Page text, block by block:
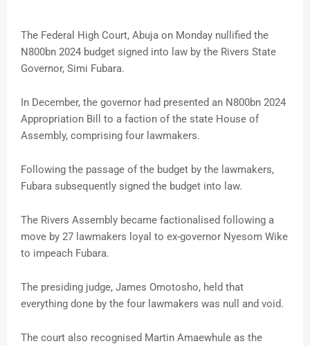
The Federal High Court, Abuja on Monday nullified the
N800bn 2024 budget signed into law by the Rivers State
Governor, Simi Fubara.
In December, the governor had presented an N800bn 2024
Appropriation Bill to a faction of the state House of
Assembly, comprising four lawmakers.
Following the passage of the budget by the lawmakers,
Fubara subsequently signed the budget into law.
The Rivers Assembly became factionalised following a
move by 27 lawmakers loyal to ex-governor Nyesom Wike
to impeach Fubara.
The presiding judge, James Omotosho, held that
everything done by the four lawmakers was null and void.
The court also recognised Martin Amaewhule as the